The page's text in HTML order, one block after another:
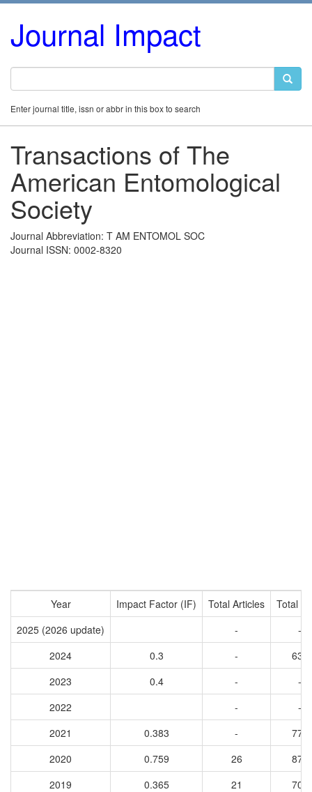
Journal Impact
Enter journal title, issn or abbr in this box to search
Transactions of The
American Entomological
Society
Journal Abbreviation: T AM ENTOMOL SOC
Journal ISSN: 0002-8320
Year Impact Factor (IF) Total Articles
Total
2025 (2026 update)
-
-
2024
0.3 -
631
2023
0.4 -
-
2022
-
-
2021
0.383 -
779
2020
0.759 26
874
2019
0.365 21
702